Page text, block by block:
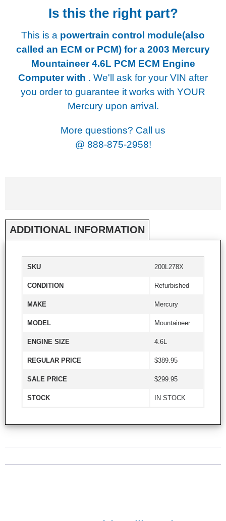
Is this the right part?
This is a powertrain control module(also
called an ECM or PCM) for a 2003 Mercury
Mountaineer 4.6L PCM ECM Engine
Computer with . We'll ask for your VIN after
you order to guarantee it works with YOUR
Mercury upon arrival.
More questions? Call us
@ 888-875-2958!
ADDITIONAL INFORMATION
SKU 200L278X
CONDITION Refurbished
MAKE Mercury
MODEL Mountaineer
ENGINE SIZE 4.6L
REGULAR PRICE $389.95
SALE PRICE $299.95
STOCK IN STOCK